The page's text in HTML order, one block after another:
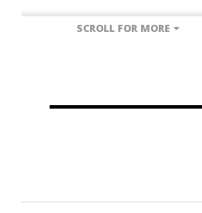
SCROLL FOR MORE